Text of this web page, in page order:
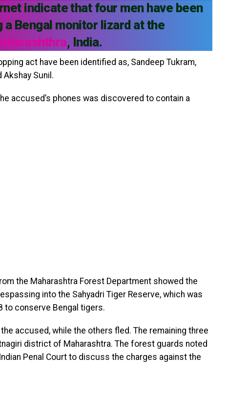
indicate that four men have been
Bengal monitor lizard at the
, India.
act have been identified as, Sandeep Tukram,
Akshay Sunil.
accused’s phones was discovered to contain a
the Maharashtra Forest Department showed the
into the Sahyadri Tiger Reserve, which was
to conserve Bengal tigers.
accused, while the others fled. The remaining three
district of Maharashtra. The forest guards noted
Penal Court to discuss the charges against the